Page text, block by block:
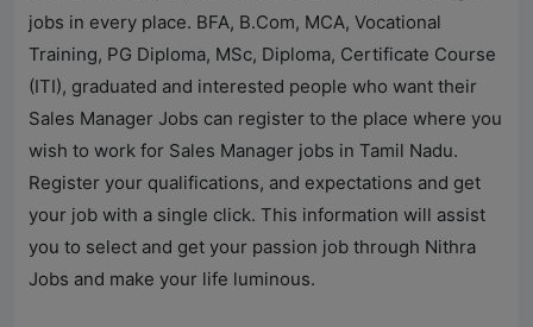
jobs in every place. BFA, B.Com, MCA, Vocational
Training, PG Diploma, MSc, Diploma, Certificate Course
(ITI), graduated and interested people who want their
Sales Manager Jobs can register to the place where you
wish to work for Sales Manager jobs in Tamil Nadu.
Register your qualifications, and expectations and get
your job with a single click. This information will assist
you to select and get your passion job through Nithra
Jobs and make your life luminous.